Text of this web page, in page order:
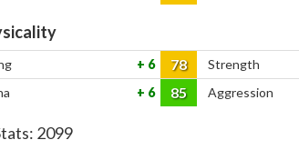
6 78 Strength
6 85 Aggression
2099